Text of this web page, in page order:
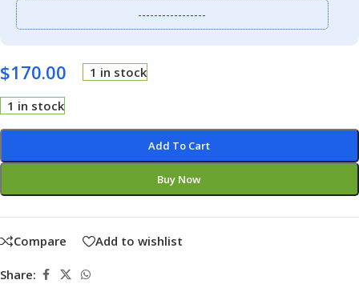
-----------------
$170.00 1 in stock
1 in stock
Add To Cart
Buy Now
Compare Add to wishlist
Share: